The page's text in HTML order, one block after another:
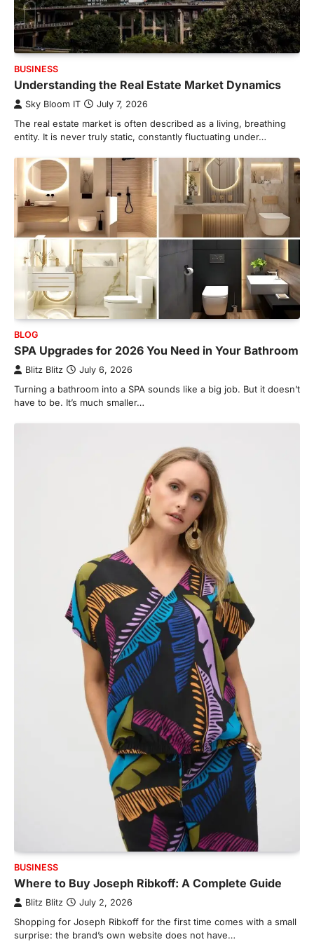
BUSINESS
Understanding the Real Estate Market Dynamics
Sky Bloom IT July 7, 2026
The real estate market is often described as a living, breathing
entity. It is never truly static, constantly fluctuating under…
BLOG
SPA Upgrades for 2026 You Need in Your Bathroom
Blitz Blitz July 6, 2026
Turning a bathroom into a SPA sounds like a big job. But it doesn’t
have to be. It’s much smaller…
BUSINESS
Where to Buy Joseph Ribkoff: A Complete Guide
Blitz Blitz July 2, 2026
Shopping for Joseph Ribkoff for the first time comes with a small
surprise: the brand’s own website does not have…